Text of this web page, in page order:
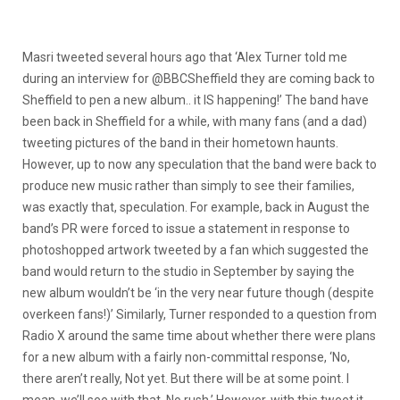
Masri tweeted several hours ago that ‘Alex Turner told me
during an interview for @BBCSheffield they are coming back to
Sheffield to pen a new album.. it IS happening!’ The band have
been back in Sheffield for a while, with many fans (and a dad)
tweeting pictures of the band in their hometown haunts.
However, up to now any speculation that the band were back to
produce new music rather than simply to see their families,
was exactly that, speculation. For example, back in August the
band’s PR were forced to issue a statement in response to
photoshopped artwork tweeted by a fan which suggested the
band would return to the studio in September by saying the
new album wouldn’t be ‘in the very near future though (despite
overkeen fans!)’ Similarly, Turner responded to a question from
Radio X around the same time about whether there were plans
for a new album with a fairly non-committal response, ‘No,
there aren’t really, Not yet. But there will be at some point. I